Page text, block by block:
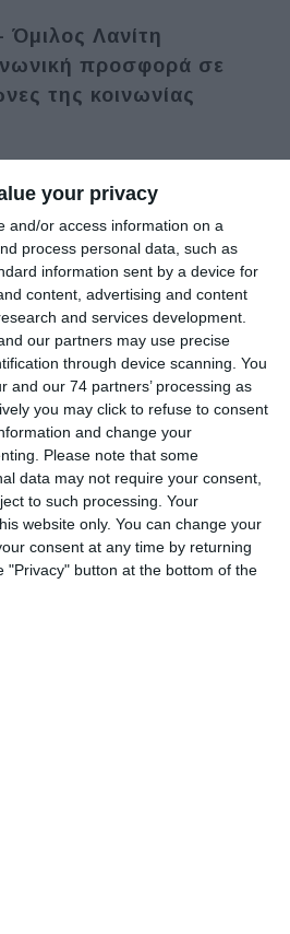
your privacy
and/or access information on a
process personal data, such as
information sent by a device for
content, advertising and content
and services development.
our partners may use precise
through device scanning. You
and our 74 partners’ processing as
you may click to refuse to consent
and change your
Please note that some
data may not require your consent,
to such processing. Your
website only. You can change your
consent at any time by returning
"Privacy" button at the bottom of the
Λανίτη
προσφορά σε
της κοινωνίας
Lanitis